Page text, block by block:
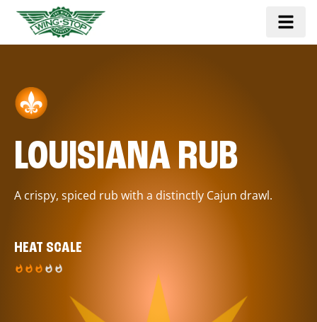
LOUISIANA RUB
A crispy, spiced rub with a distinctly Cajun drawl.
HEAT SCALE